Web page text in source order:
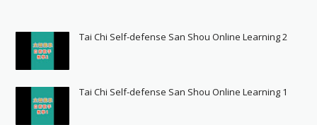
Tai Chi Self-defense San Shou Online Learning 2
Tai Chi Self-defense San Shou Online Learning 1